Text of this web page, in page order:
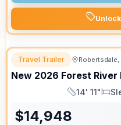
Travel Trailer Robertsdale,
New 2026 Forest River
Length
14' 11"
$14,948